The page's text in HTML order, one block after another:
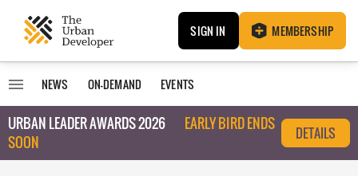
SIGN IN MEMBERSHIP
NEWS ON-DEMAND EVENTS
URBAN LEADER AWARDS 2026
EARLY BIRD ENDS
SOON
DETAILS